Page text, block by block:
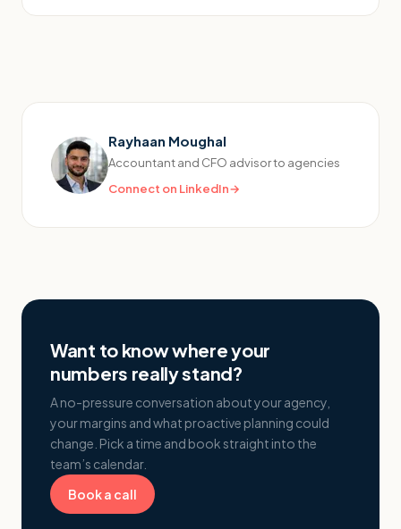
Rayhaan Moughal
Accountant and CFO advisor to agencies
Connect on LinkedIn→
Want to know where your
numbers really stand?
A no-pressure conversation about your agency,
your margins and what proactive planning could
change. Pick a time and book straight into the
team’s calendar.
Book a call